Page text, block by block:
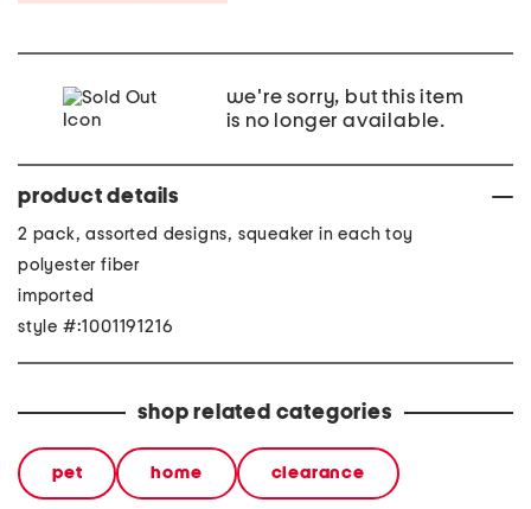
we're sorry, but this item
is no longer available.
product details
2 pack, assorted designs, squeaker in each toy
polyester fiber
imported
style #:1001191216
shop related categories
pet home clearance